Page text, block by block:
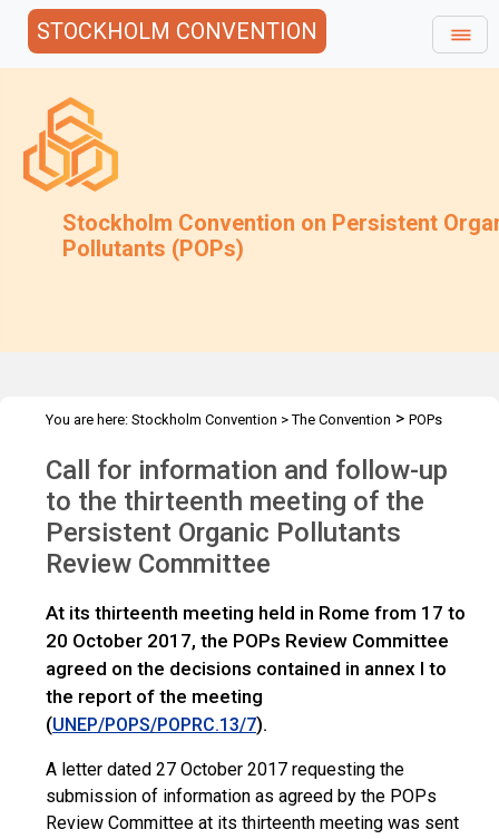
STOCKHOLM CONVENTION
Stockholm Convention on Persistent
Pollutants (POPs)
You are here: Stockholm Convention >The Convention > POPs
Call for information and follow-up
to the thirteenth meeting of the
Persistent Organic Pollutants
Review Committee
At its thirteenth meeting held in Rome from 17 to
20 October 2017, the POPs Review Committee
agreed on the decisions contained in annex I to
the report of the meeting
(UNEP/POPS/POPRC.13/7).
A letter dated 27 October 2017 requesting the
submission of information as agreed by the POPs
Review Committee at its thirteenth meeting was sent